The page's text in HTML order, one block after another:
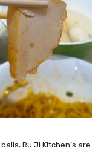
Ru Ji Kitchen’s are